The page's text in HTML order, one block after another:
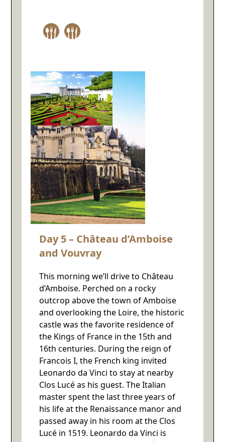
Day 5 – Château d’Amboise
and Vouvray
This morning we’ll drive to Château
d’Amboise. Perched on a rocky
outcrop above the town of Amboise
and overlooking the Loire, the historic
castle was the favorite residence of
the Kings of France in the 15th and
16th centuries. During the reign of
Francois I, the French king invited
Leonardo da Vinci to stay at nearby
Clos Lucé as his guest. The Italian
master spent the last three years of
his life at the Renaissance manor and
passed away in his room at the Clos
Lucé in 1519. Leonardo da Vinci is